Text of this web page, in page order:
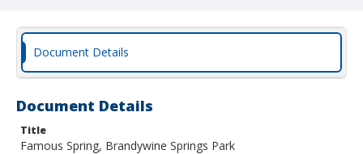
Document Details
Document Details
Title
Famous Spring, Brandywine Springs Park